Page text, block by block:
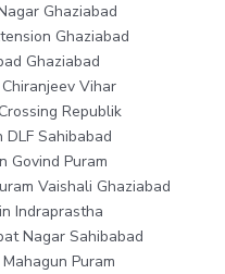
Ghaziabad
Ghaziabad
Ghaziabad
Vihar
Republik
Sahibabad
Govind Puram
Vaishali Ghaziabad
Indraprastha
Nagar Sahibabad
Puram